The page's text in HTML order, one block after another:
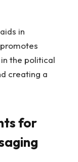
in
​in‍ the political
creating a
⁣for‌